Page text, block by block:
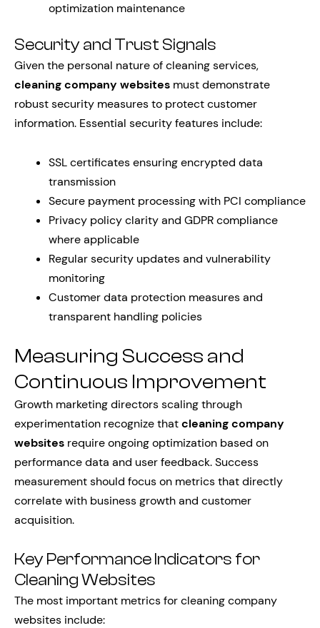
optimization maintenance
Security and Trust Signals
Given the personal nature of cleaning services,
cleaning company websites must demonstrate
robust security measures to protect customer
information. Essential security features include:
SSL certificates ensuring encrypted data
transmission
Secure payment processing with PCI compliance
Privacy policy clarity and GDPR compliance
where applicable
Regular security updates and vulnerability
monitoring
Customer data protection measures and
transparent handling policies
Measuring Success and
Continuous Improvement
Growth marketing directors scaling through
experimentation recognize thatcleaning company
websites require ongoing optimization based on
performance data and user feedback. Success
measurement should focus on metrics that directly
correlate with business growth and customer
acquisition.
Key Performance Indicators for
Cleaning Websites
The most important metrics for cleaning company
websites include: